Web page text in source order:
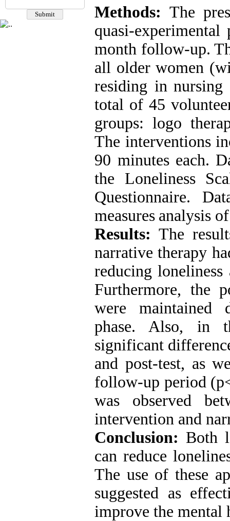
Methods: The
quasi-experimental
month follow-up.
all older women
residing in
total of 45
groups: logo
The interventions
90 minutes each.
the Loneliness
Questionnaire.
measures analysis
Results: The
narrative therapy
reducingloneliness
Furthermore, the
were maintained
phase.
Also, in
significant
and post-test, as
follow-up period
was observed
intervention and
Conclusion: Both
can reduce
The use of these
suggested as
improve the mental